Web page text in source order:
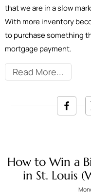
that we are in a slow
With more inventory
to purchase something
mortgage payment.
Read More
How to Win a
in St. Louis